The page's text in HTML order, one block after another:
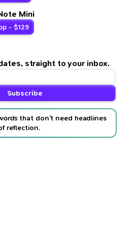
Mini
- $129
straight to your inbox.
Subscribe
that don’t need headlines
reflection.